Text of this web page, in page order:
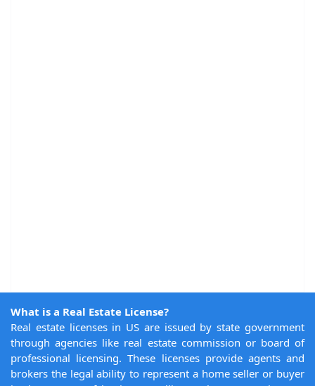
What is a Real Estate License?
Real estate licenses in US are issued by state government
through agencies like real estate commission or board of
professional licensing. These licenses provide agents and
brokers the legal ability to represent a home seller or buyer